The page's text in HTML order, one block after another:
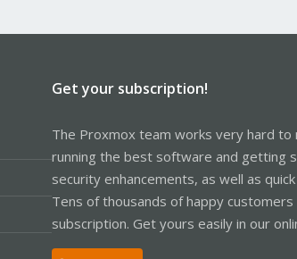
Get your subscription!
The Proxmox team works very hard to
running the best software and getting
security enhancements, as well as
Tens of thousands of happy
subscription. Get yours easily in our